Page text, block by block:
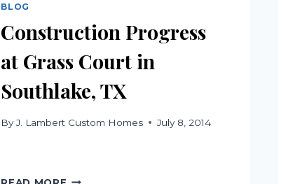
BLOG
Construction Progress
at Grass Court in
Southlake, TX
ByJ. Lambert Custom Homes July 8, 2014
CONSTRUCTION